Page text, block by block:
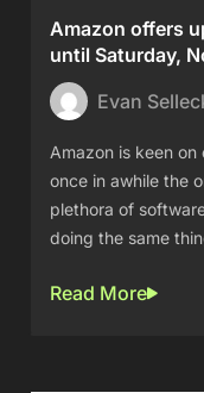
Amazon offers
until Saturday,
Evan
Amazon is keen
once in awhile the
plethora of
doing the same
Read More